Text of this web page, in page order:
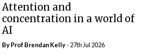
Attention and
concentration in a world of
AI
By Prof Brendan Kelly- 27th Jul 2026